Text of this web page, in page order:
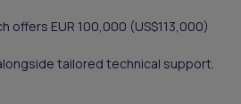
offers EUR 100,000 (US$113,000)
tailored technical support.